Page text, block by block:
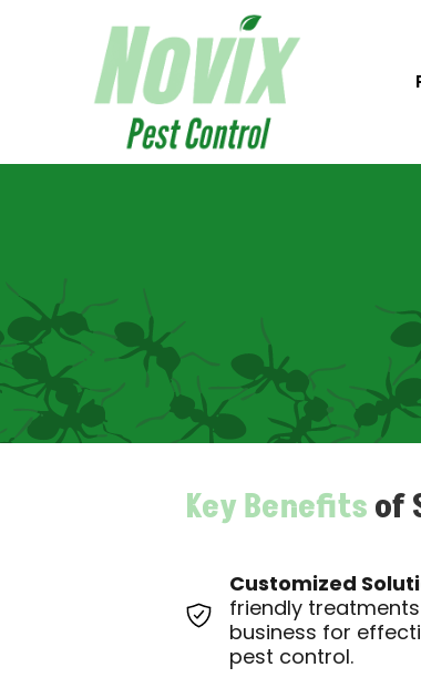
Key Benefitsof
Customized
friendly
business for
pest control.